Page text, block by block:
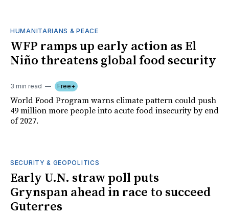
HUMANITARIANS & PEACE
WFP ramps up early action as El
Niño threatens global food security
3 min read Free+
World Food Program warns climate pattern could push
49 million more people into acute food insecurity by end
of 2027.
SECURITY & GEOPOLITICS
Early U.N. straw poll puts
Grynspan ahead in race to succeed
Guterres